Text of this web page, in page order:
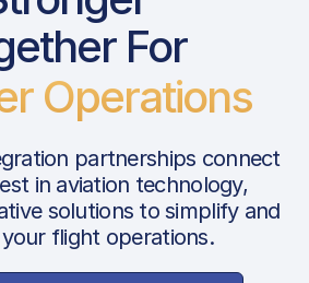
For
Operations
partnerships connect
in aviation technology,
solutions to simplify and
flight operations.